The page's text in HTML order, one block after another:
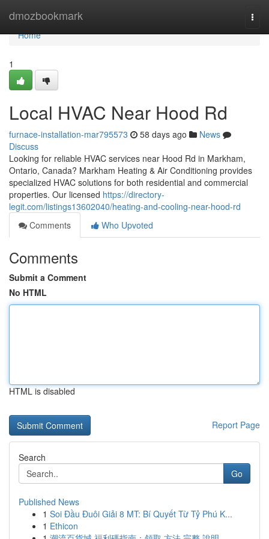
dmozbookmark
Home
Home
1
Local HVAC Near Hood Rd
furnace-installation-mar795573 58 days ago
News
Discuss
Looking for reliable HVAC services near Hood Rd in Markham,
Ontario, Canada? Markham Heating & Air Conditioning provides
specialized HVAC solutions for both residential and commercial
properties. Our licensed https://directory-
legit.com/listings13602040/heating-and-cooling-near-hood-rd
Comments
Who Upvoted
Comments
Submit a Comment
No HTML
HTML is disabled
Report Page
Search
Go
Published News
1 Soi Đầu Đuôi Giải 8 MT: Bí Quyết Từ Tỷ Phú K...
1 Ethicon